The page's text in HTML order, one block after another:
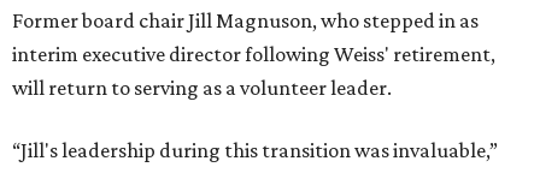
Former board chair Jill Magnuson, who stepped in as
interim executive director following Weiss' retirement,
will return to serving as a volunteer leader.
“Jill's leadership during this transition was invaluable,”